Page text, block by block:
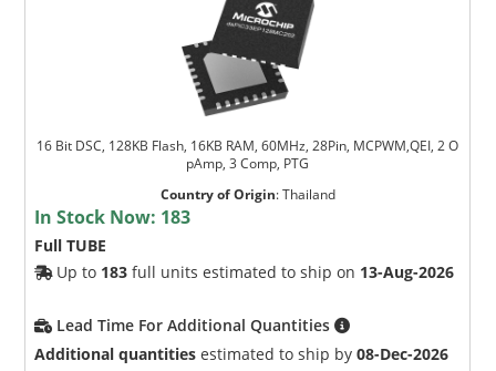
16 Bit DSC, 128KB Flash, 16KB RAM, 60MHz, 28Pin, MCPWM,QEI, 2 O
pAmp, 3 Comp, PTG
Country of Origin:Thailand
In Stock Now: 183
Full TUBE
Up to 183 full units estimated to ship on 13-Aug-2026
Lead Time For Additional Quantities
Additional quantities estimated to ship by08-Dec-2026